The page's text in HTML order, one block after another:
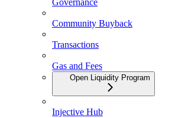
Governance
Community Buyback
Transactions
Gas and Fees
Open Liquidity Program
Injective Hub